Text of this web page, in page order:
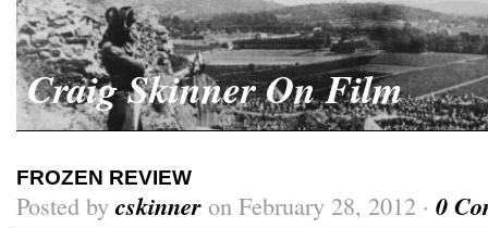
Craig Skinner On Film
FROZEN REVIEW
Posted by cskinner on February 28, 2012 · 0